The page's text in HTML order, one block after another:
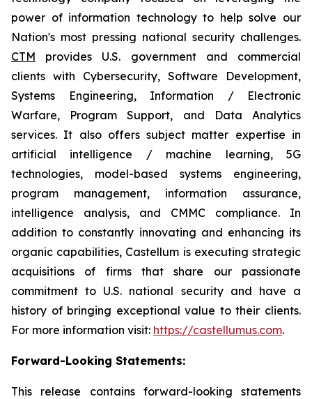
power of information technology to help solve our
Nation's most pressing national security challenges.
CTM provides U.S. government and commercial
clients with Cybersecurity, Software Development,
Systems Engineering, Information / Electronic
Warfare, Program Support, and Data Analytics
services. It also offers subject matter expertise in
artificial intelligence / machine learning, 5G
technologies, model-based systems engineering,
program management, information assurance,
intelligence analysis, and CMMC compliance. In
addition to constantly innovating and enhancing its
organic capabilities, Castellum is executing strategic
acquisitions of firms that share our passionate
commitment to U.S. national security and have a
history of bringing exceptional value to their clients.
For more information visit: https://castellumus.com.
Forward-Looking Statements:
This release contains forward-looking statements